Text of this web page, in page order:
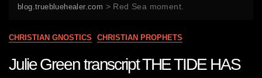
blog.truebluehealer.com > Red Sea moment.
CHRISTIAN GNOSTICS CHRISTIAN PROPHETS
Julie Green transcript THE TIDE HAS